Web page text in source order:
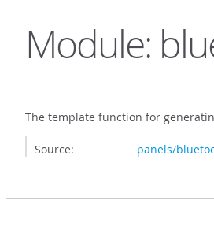
Module:
The template function for
Source: panels/